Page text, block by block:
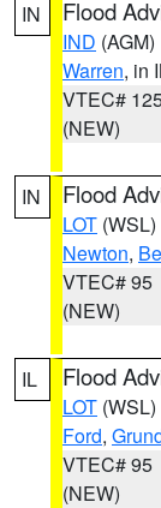
IN Flood
IND (AGM)
Warren, in
VTEC#
(NEW)
IN Flood
LOT (WSL)
Newton,
VTEC# 95
(NEW)
IL Flood
LOT (WSL)
Ford,
VTEC# 95
(NEW)